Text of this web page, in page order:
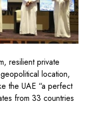
resilient private
location,
the UAE “a perfect
from 33 countries